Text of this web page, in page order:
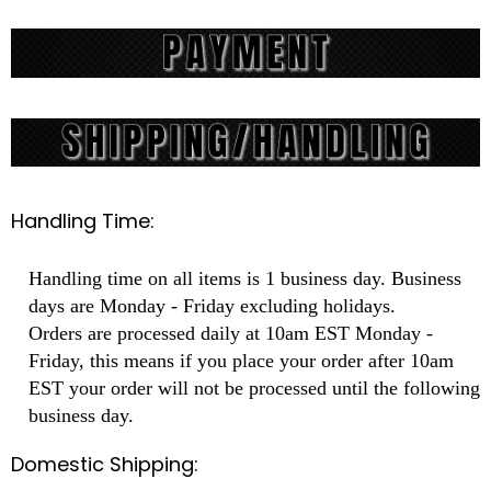
Handling Time:
Handling time on all items is 1 business day. Business
days are Monday - Friday excluding holidays.
Orders are processed daily at 10am EST Monday -
Friday, this means if you place your order after 10am
EST your order will not be processed until the following
business day.
Domestic Shipping: